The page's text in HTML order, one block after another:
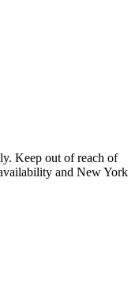
Keep out of reach of
and New York